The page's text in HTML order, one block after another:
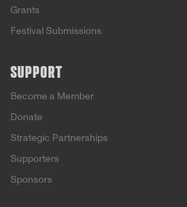
Grants
Festival Submissions
SUPPORT
Become a Member
Donate
Strategic Partnerships
Supporters
Sponsors